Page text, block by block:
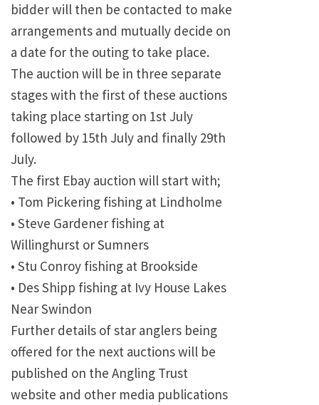
bidder will then be contacted to make
arrangements and mutually decide on
a date for the outing to take place.
The auction will be in three separate
stages with the first of these auctions
taking place starting on 1st July
followed by 15th July and finally 29th
July.
The first Ebay auction will start with;
• Tom Pickering fishing at Lindholme
• Steve Gardener fishing at
Willinghurst or Sumners
• Stu Conroy fishing at Brookside
• Des Shipp fishing at Ivy House Lakes
Near Swindon
Further details of star anglers being
offered for the next auctions will be
published on the Angling Trust
website and other media publications